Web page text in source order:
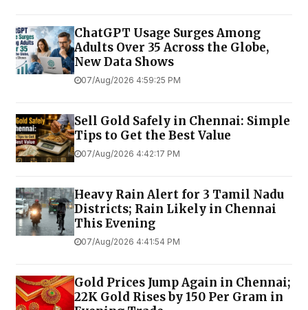
ChatGPT Usage Surges Among
Adults Over 35 Across the Globe,
New Data Shows
07/Aug/2026 4:59:25 PM
Sell Gold Safely in Chennai: Simple
Tips to Get the Best Value
07/Aug/2026 4:42:17 PM
Heavy Rain Alert for 3 Tamil Nadu
Districts; Rain Likely in Chennai
This Evening
07/Aug/2026 4:41:54 PM
Gold Prices Jump Again in Chennai;
22K Gold Rises by ₹150 Per Gram in